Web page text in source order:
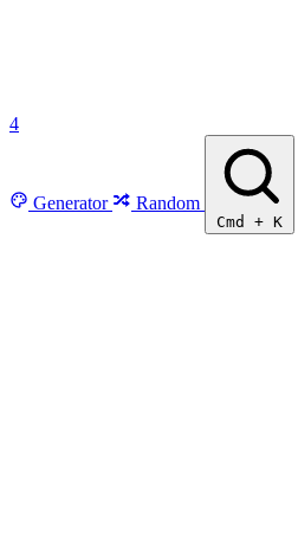
4
Generator Random
Cmd + K